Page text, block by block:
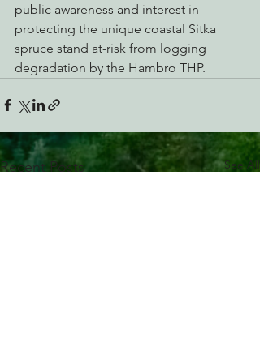
public awareness and interest in
protecting the unique coastal Sitka
spruce stand at-risk from logging
degradation by the Hambro THP.
Recent Posts See All